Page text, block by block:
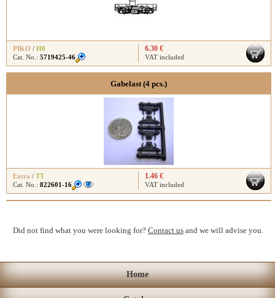
PIKO / H0
Cat. No.: 5719425-46
6.30 €
VAT included
Gabelast (4 pcs.)
Extra / TT
Cat. No.: 822601-16
1.46 €
VAT included
Did not find what you were looking for?Contact us and we will advise you.
Home